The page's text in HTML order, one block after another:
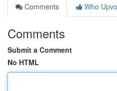
Comments
Who
Comments
Submit a Comment
No HTML